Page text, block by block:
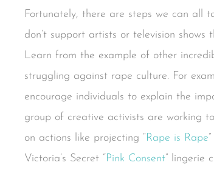
Fortunately, there are steps we can all
don’t support artists or television
Learn from the example of other
struggling against rape culture. For
encourage individuals to explain the
group of creative activists are working
on actions like projecting “Rape is Rape
Victoria’s Secret “Pink Consent” lingerie